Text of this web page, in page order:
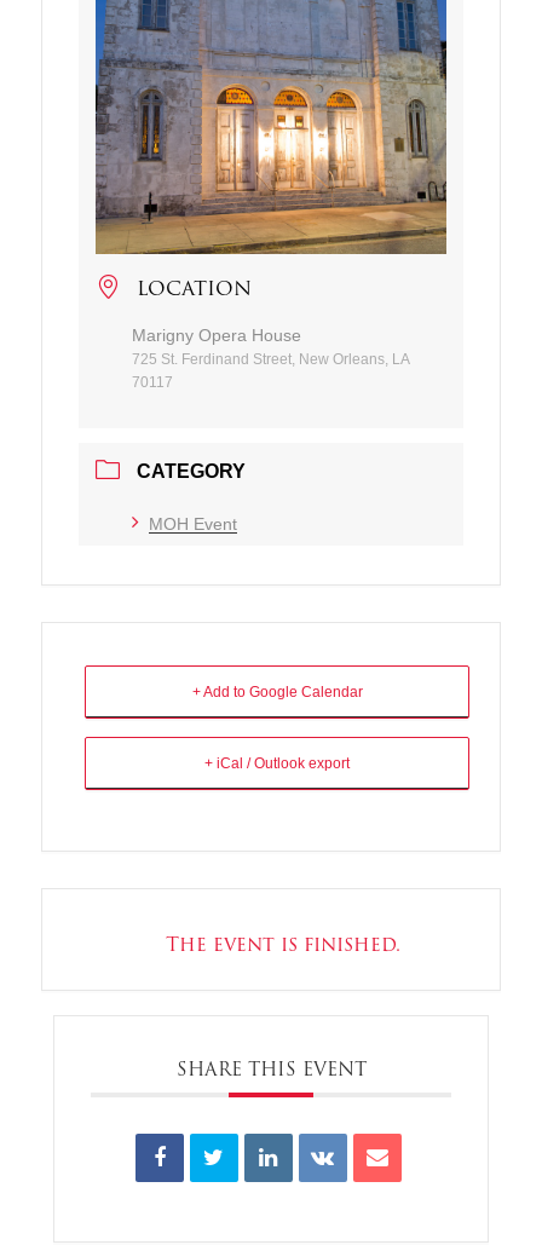
LOCATION
Marigny Opera House
725 St. Ferdinand Street, New Orleans, LA
70117
CATEGORY
MOH Event
+ Add to Google Calendar
+ iCal / Outlook export
The event is finished.
SHARE THIS EVENT